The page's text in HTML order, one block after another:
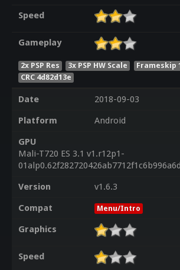
Speed
Gameplay
2x PSP Res 3x PSP HW Scale
Frameskip
CRC 4d82d13e
Date
2018-09-03
Platform
Android
GPU
Mali-T720 ES 3.1 v1.r12p1-
Version
v1.6.3
Compat
Menu/Intro
Graphics
Speed